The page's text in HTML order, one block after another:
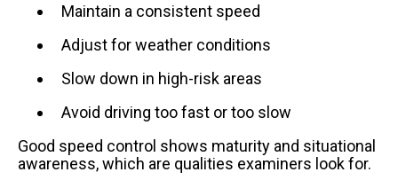
Maintain a consistent speed
Adjust for weather conditions
Slow down in high-risk areas
Avoid driving too fast or too slow
Good speed control shows maturity and situational
awareness, which are qualities examiners look for.